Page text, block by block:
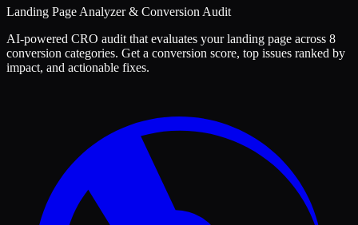
Landing Page Analyzer & Conversion Audit
AI-powered CRO audit that evaluates your landing page across 8
conversion categories. Get a conversion score, top issues ranked by
impact, and actionable fixes.